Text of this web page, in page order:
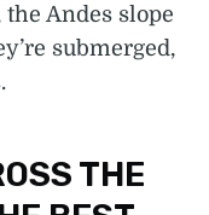
Andes slope
submerged,
THE